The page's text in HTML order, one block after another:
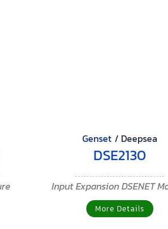
Genset / Deepsea
DSE2130
Input Expansion DSENET
More Details